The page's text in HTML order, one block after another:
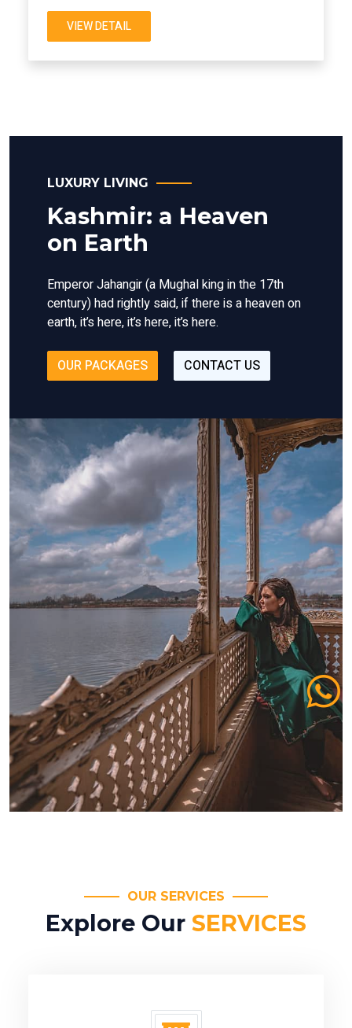
VIEW DETAIL
LUXURY LIVING
Kashmir: a Heaven
on Earth
Emperor Jahangir (a Mughal king in the 17th
century) had rightly said, if there is a heaven on
earth, it’s here, it’s here, it’s here.
OUR PACKAGES CONTACT US
OUR SERVICES
Explore Our SERVICES